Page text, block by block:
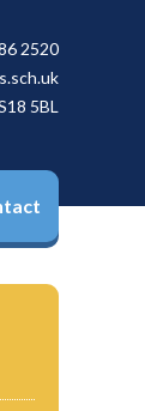
2520
5BL